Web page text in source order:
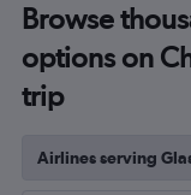
to
20.
Browse
options on
trip
Airlines serving